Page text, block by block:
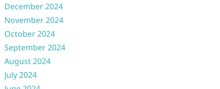
December 2024
November 2024
October 2024
September 2024
August 2024
July 2024